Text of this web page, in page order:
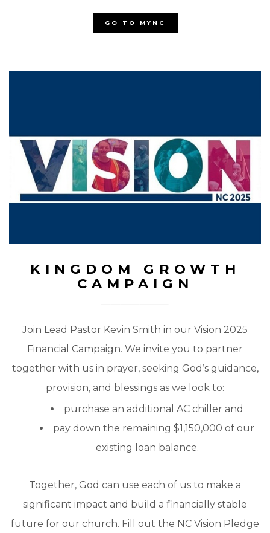
GO TO MYNC
KINGDOM GROWTH
CAMPAIGN
Join Lead Pastor Kevin Smith in our Vision 2025
Financial Campaign. We invite you to partner
together with us in prayer, seeking God’s guidance,
provision, and blessings as we look to:
purchase an additional AC chiller and
pay down the remaining $1,150,000 of our
existing loan balance.
Together, God can use each of us to make a
significant impact and build a financially stable
future for our church. Fill out the NC Vision Pledge